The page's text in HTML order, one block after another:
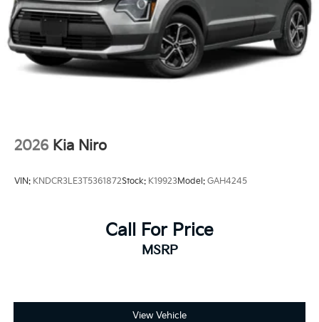
2026 Kia Niro
VIN: KNDCR3LE3T5361872Stock: K19923Model: GAH4245
Call For Price
MSRP
View Vehicle